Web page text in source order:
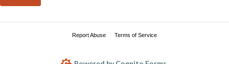
Report Abuse Terms of Service